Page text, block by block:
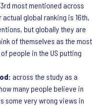
most mentioned across
global ranking is 16th,
but globally they are
of themselves as the most
people in the US putting
across the study as a
many people believe in
some very wrong views in